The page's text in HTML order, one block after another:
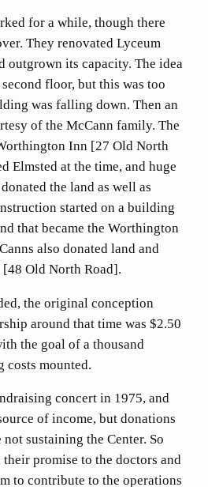
for a while, though there
They renovated Lyceum
outgrown its capacity. The idea
floor, but this was too
was falling down. Then an
of the McCann family. The
Inn [27 Old North
Elmsted at the time, and huge
the land as well as
started on a building
that became the Worthington
also donated land and
Old North Road].
the original conception
around that time was $2.50
the goal of a thousand
costs mounted.
concert in 1975, and
of income, but donations
sustaining the Center. So
promise to the doctors and
to contribute to the operations